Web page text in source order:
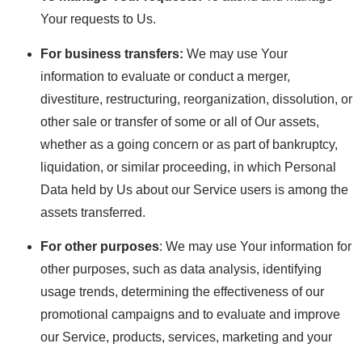
Your requests to Us.
For business transfers: We may use Your
information to evaluate or conduct a merger,
divestiture, restructuring, reorganization, dissolution, or
other sale or transfer of some or all of Our assets,
whether as a going concern or as part of bankruptcy,
liquidation, or similar proceeding, in which Personal
Data held by Us about our Service users is among the
assets transferred.
For other purposes: We may use Your information for
other purposes, such as data analysis, identifying
usage trends, determining the effectiveness of our
promotional campaigns and to evaluate and improve
our Service, products, services, marketing and your